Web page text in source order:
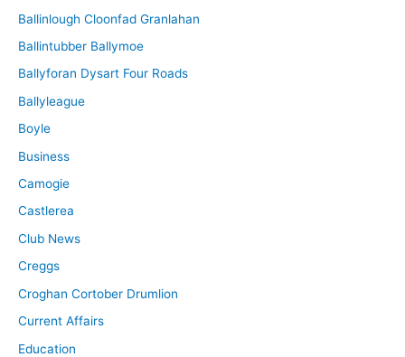
Ballinlough Cloonfad Granlahan
Ballintubber Ballymoe
Ballyforan Dysart Four Roads
Ballyleague
Boyle
Business
Camogie
Castlerea
Club News
Creggs
Croghan Cortober Drumlion
Current Affairs
Education